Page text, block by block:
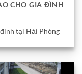
CHO GIA ĐÌNH
tại Hải Phòng